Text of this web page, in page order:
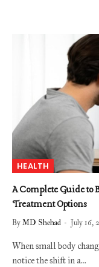
HEALTH
A Complete Guide
Treatment Options
ByMD Shehad July 16,
When small body
notice the shift in a…